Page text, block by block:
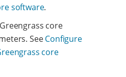
software.
core
SeeConfigure
core